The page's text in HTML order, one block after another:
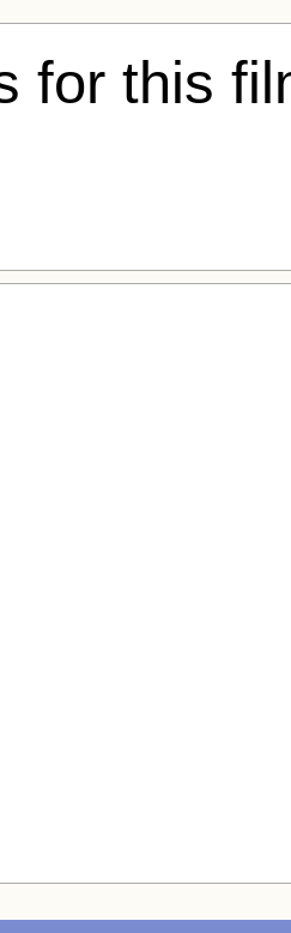
for this